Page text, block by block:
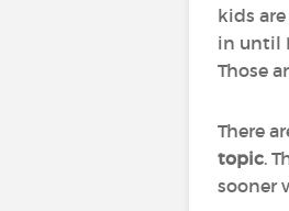
kids are
in until
Those
There
topic.
sooner